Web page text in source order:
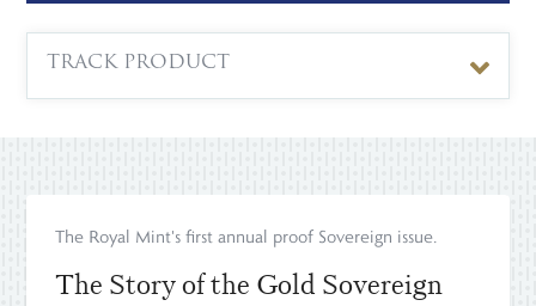
TRACK PRODUCT
The Royal Mint's first annual proof Sovereign issue.
The Story of the Gold Sovereign